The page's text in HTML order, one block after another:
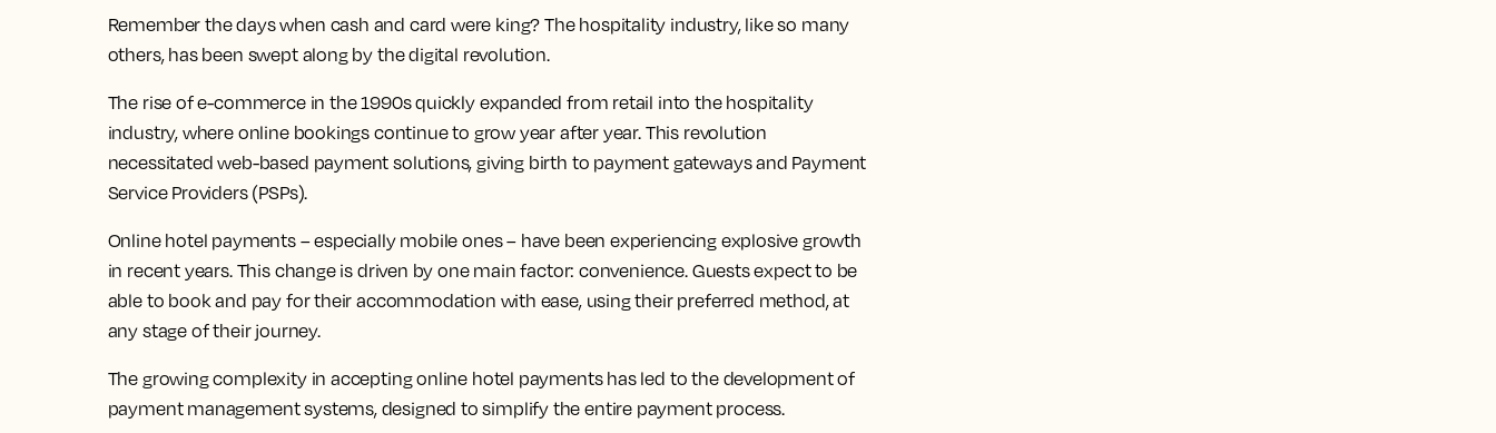
Remember the days when cash and card were king? The hospitality industry, like so many
others, has been swept along by the digital revolution.
The rise of e-commerce in the 1990s quickly expanded from retail into the hospitality
industry, where online bookings continue to grow year after year. This revolution
necessitated web-based payment solutions, giving birth to payment gateways and Payment
Service Providers (PSPs).
Online hotel payments – especially mobile ones – have been experiencing explosive growth
in recent years. This change is driven by one main factor: convenience. Guests expect to be
able to book and pay for their accommodation with ease, using their preferred method, at
any stage of their journey.
The growing complexity in accepting online hotel payments has led to the development of
payment management systems, designed to simplify the entire payment process.